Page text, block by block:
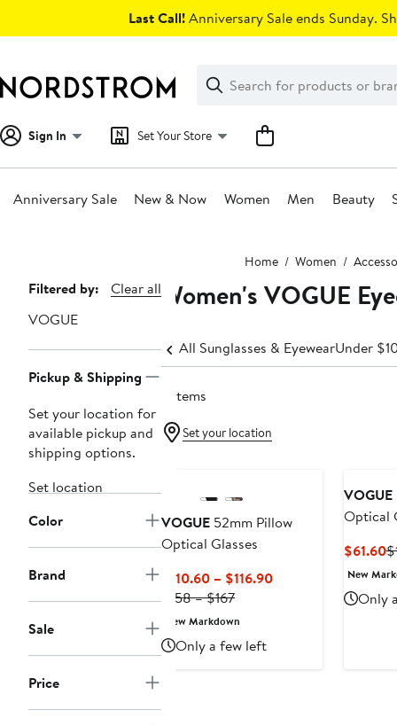
Last Call!Anniversary Sale ends Sunday.
Search
Clear
Clear
Search
Sign In Set Your Store
Anniversary Sale New & Now Women Men Beauty
Home Women
Page
Navigation
Filtered by:
Clear all
VOGUE
Pickup & Shipping
Set your location for
available pickup and
shipping options.
Set location
Color
Brand
Sale
Price
Women's VOGUE
All Sunglasses & EyewearUnder
3 items
Set your location
VOGUE 52mm Pillow
Optical Glasses
$110.60 – $116.90Current
$158 – $167Previous
Price
to
New Markdown
Only a few left
VOGUE
Optical
$61.60
New
Only